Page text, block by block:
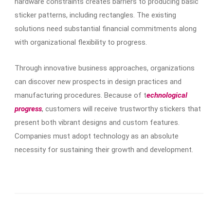
sticker patterns, including rectangles. The existing
solutions need substantial financial commitments along
with organizational flexibility to progress.
Through innovative business approaches, organizations
can discover new prospects in design practices and
manufacturing procedures. Because of technological
progress, customers will receive trustworthy stickers that
present both vibrant designs and custom features.
Companies must adopt technology as an absolute
necessity for sustaining their growth and development.